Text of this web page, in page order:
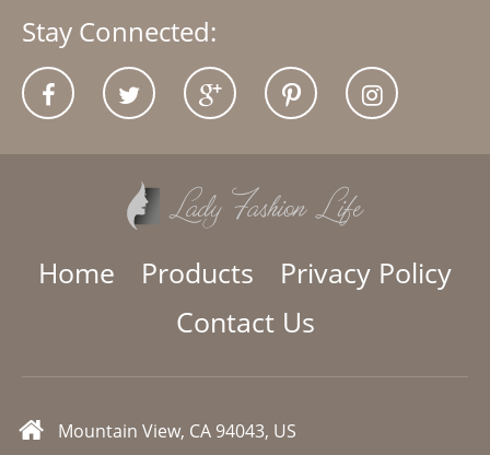
Stay Connected:
Home Products
Privacy Policy
Contact Us
Mountain View, CA 94043, US